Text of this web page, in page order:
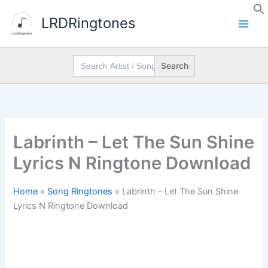
content
LRDRingtones
Search
for:
Labrinth – Let The Sun Shine
Lyrics N Ringtone Download
Home » Song Ringtones » Labrinth – Let The Sun Shine
Lyrics N Ringtone Download